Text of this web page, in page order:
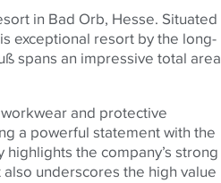
in Bad Orb, Hesse. Situated
exceptional resort by the long-
spans an impressive total area
and protective
a powerful statement with the
the company’s strong
underscores the high value